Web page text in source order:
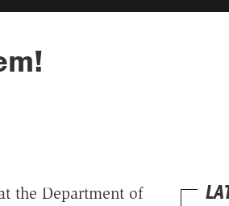
the Department of